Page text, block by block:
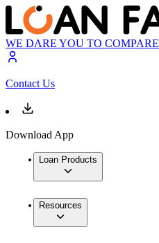
WE DARE YOU TO COMPARE
Contact Us
Download App
Loan Products
Resources